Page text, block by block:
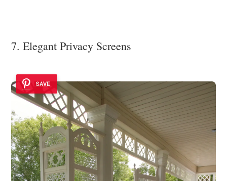
7. Elegant Privacy Screens
SAVE